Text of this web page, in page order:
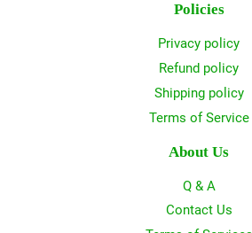
Policies
Privacy policy
Refund policy
Shipping policy
Terms of Service
About Us
Q & A
Contact Us